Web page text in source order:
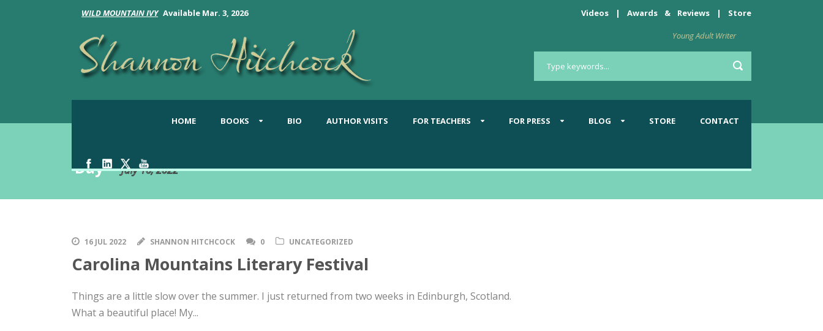
WILD MOUNTAIN IVY Available Mar. 3, 2026 Videos | Awards & Reviews | Store
Young Adult Writer
HOME BOOKS BIO AUTHOR VISITS FOR TEACHERS FOR PRESS BLOG STORE CONTACT
Day July 16, 2022
16 JUL 2022 SHANNON HITCHCOCK 0 UNCATEGORIZED
Carolina Mountains Literary Festival
Things are a little slow over the summer. I just returned from two weeks in Edinburgh, Scotland.
What a beautiful place! My...